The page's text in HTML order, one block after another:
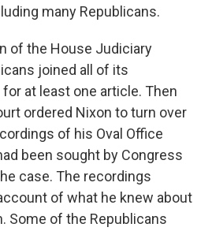
many Republicans.
of the House Judiciary
joined all of its
at least one article. Then
ordered Nixon to turn over
of his Oval Office
been sought by Congress
case. The recordings
of what he knew about
Some of the Republicans